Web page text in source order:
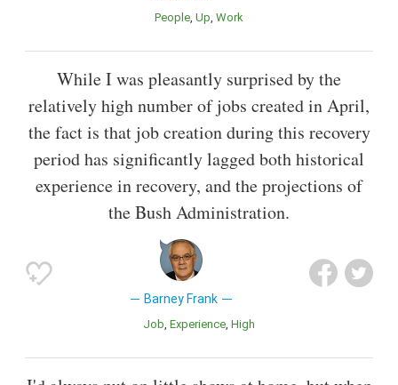
People Up Work
While I was pleasantly surprised by the
relatively high number of jobs created in April,
the fact is that job creation during this recovery
period has significantly lagged both historical
experience in recovery, and the projections of
the Bush Administration.
Barney Frank
Job Experience High